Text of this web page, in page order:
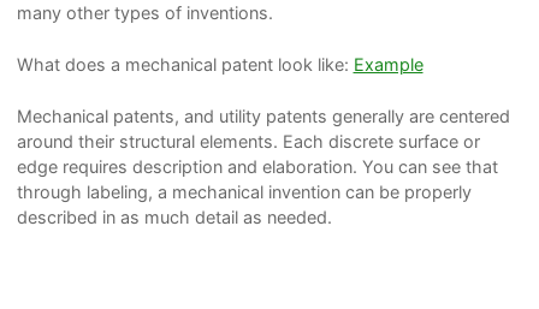
many other types of inventions.
What does a mechanical patent look like: Example
Mechanical patents, and utility patents generally are centered
around their structural elements. Each discrete surface or
edge requires description and elaboration. You can see that
through labeling, a mechanical invention can be properly
described in as much detail as needed.